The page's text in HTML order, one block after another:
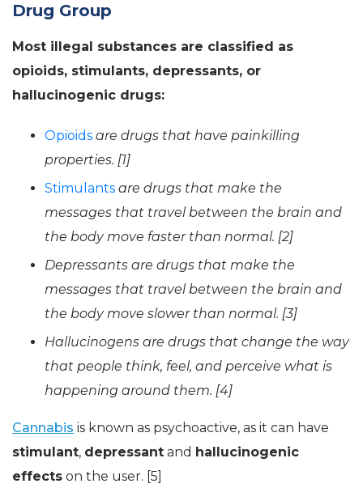
Drug Group
Most illegal substances are classified as
opioids, stimulants, depressants, or
hallucinogenic drugs:
Opioids are drugs that have painkilling
properties. [1]
Stimulants are drugs that make the
messages that travel between the brain and
the body move faster than normal. [2]
Depressants are drugs that make the
messages that travel between the brain and
the body move slower than normal. [3]
Hallucinogens are drugs that change the way
that people think, feel, and perceive what is
happening around them. [4]
Cannabis is known as psychoactive, as it can have
stimulant, depressant and hallucinogenic
effects on the user. [5]